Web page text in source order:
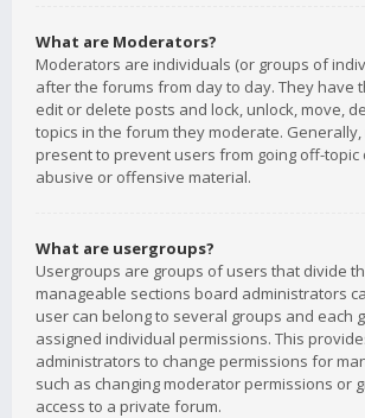
What are Moderators?
Moderators are individuals (or groups of
after the forums from day to day. They have
edit or delete posts and lock, unlock, move,
topics in the forum they moderate.
present to prevent users from going off-topic
abusive or offensive material.
What are usergroups?
Usergroups are groups of users that divide
manageable sections board administrators
user can belong to several groups and each
assigned individual permissions. This
administrators to change permissions for
such as changing moderator permissions or
access to a private forum.